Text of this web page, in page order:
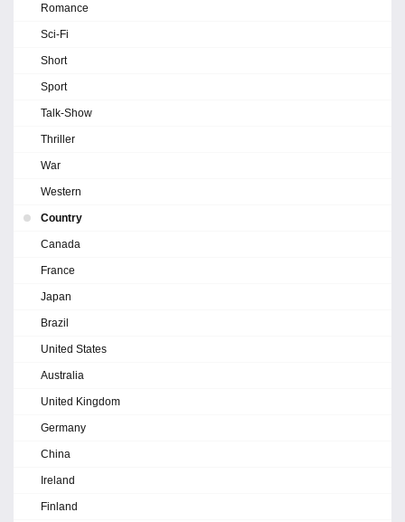
Romance
Sci-Fi
Short
Sport
Talk-Show
Thriller
War
Western
Country
Canada
France
Japan
Brazil
United States
Australia
United Kingdom
Germany
China
Ireland
Finland